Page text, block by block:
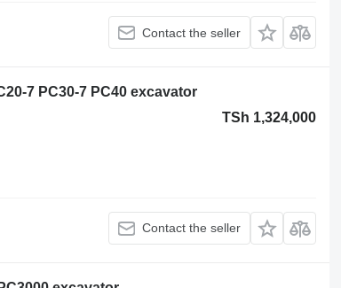
Contact the seller
7 PC30-7 PC40 excavator
TSh 1,324,000
Contact the seller